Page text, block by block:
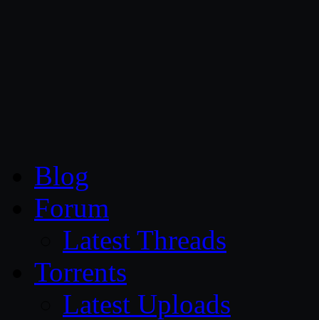
Blog
Forum
Latest Threads
Torrents
Latest Uploads